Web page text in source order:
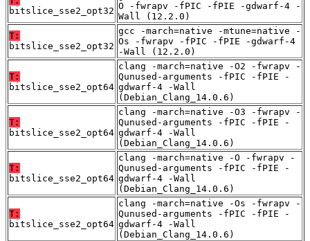
bitslice_sse2_opt32 O -fwrapv -fPIC -fPIE -gdwarf-4 -
Wall (12.2.0)
T:
bitslice_sse2_opt32
gcc -march=native -mtune=native -
Os -fwrapv -fPIC -fPIE -gdwarf-4
-Wall (12.2.0)
T:
bitslice_sse2_opt64
clang -march=native -O2 -fwrapv -
Qunused-arguments -fPIC -fPIE -
gdwarf-4 -Wall
(Debian_Clang_14.0.6)
T:
bitslice_sse2_opt64
clang -march=native -O3 -fwrapv -
Qunused-arguments -fPIC -fPIE -
gdwarf-4 -Wall
(Debian_Clang_14.0.6)
T:
bitslice_sse2_opt64
clang -march=native -O -fwrapv -
Qunused-arguments -fPIC -fPIE -
gdwarf-4 -Wall
(Debian_Clang_14.0.6)
T:
bitslice_sse2_opt64
clang -march=native -Os -fwrapv -
Qunused-arguments -fPIC -fPIE -
gdwarf-4 -Wall
(Debian_Clang_14.0.6)